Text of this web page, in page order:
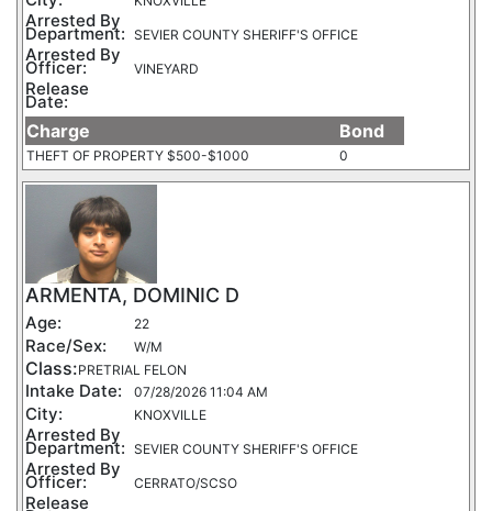
Arrested By
Department: SEVIER COUNTY SHERIFF'S OFFICE
Arrested By
Officer: VINEYARD
Release
Date:
Charge Bond
THEFT OF PROPERTY $500-$1000 0
ARMENTA, DOMINIC D
Age: 22
Race/Sex: W/M
Class:PRETRIAL FELON
Intake Date: 07/28/2026 11:04 AM
City: KNOXVILLE
Arrested By
Department: SEVIER COUNTY SHERIFF'S OFFICE
Arrested By
Officer: CERRATO/SCSO
Release